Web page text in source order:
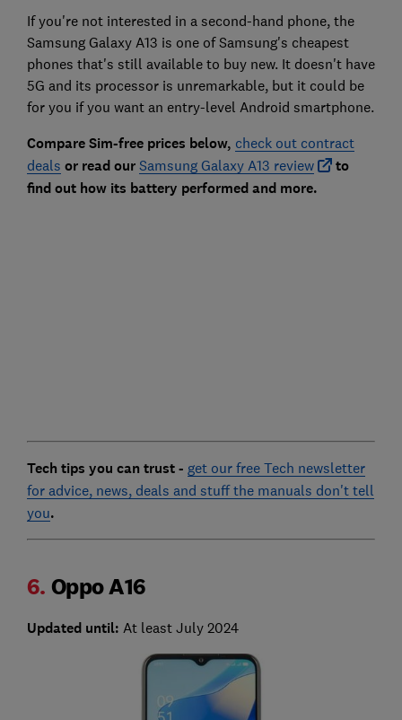
If you're not interested in a second-hand phone, the
Samsung Galaxy A13 is one of Samsung's cheapest
phones that's still available to buy new. It doesn't have
5G and its processor is unremarkable, but it could be
for you if you want an entry-level Android smartphone.
Compare Sim-free prices below, check out contract
deals or read our Samsung Galaxy A13 review
to
find out how its battery performed and more.
Tech tips you can trust - get our free Tech newsletter
for advice, news, deals and stuff the manuals don't tell
you.
6. Oppo A16
Updated until: At least July 2024